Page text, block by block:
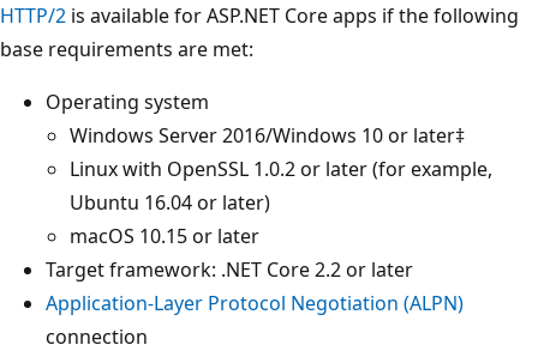
HTTP/2 is available for ASP.NET Core apps if the following
base requirements are met:
Operating system
Windows Server 2016/Windows 10 or later‡
Linux with OpenSSL 1.0.2 or later (for example,
Ubuntu 16.04 or later)
macOS 10.15 or later
Target framework: .NET Core 2.2 or later
Application-Layer Protocol Negotiation (ALPN)
connection